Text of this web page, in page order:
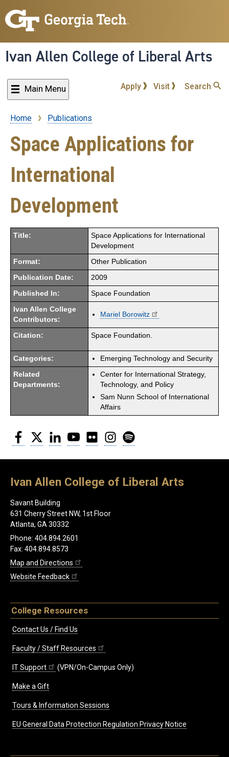
to
content
Ivan Allen College of Liberal Arts
Main Menu Apply Visit Search
Breadcrumb
Home Publications
Space Applications for
International
Development
Title:
Space Applications for International
Development
Format: Other Publication
Publication Date: 2009
Published In: Space Foundation
Ivan Allen College
Contributors:
Mariel Borowitz
Citation: Space Foundation.
Categories: Emerging Technology and Security
Related
Departments:
Center for International Strategy,
Technology, and Policy
Sam Nunn School of International
Affairs
Facebook
Twitter LinkedInYouTubeFlickr Instagram
Ivan Allen College of Liberal Arts
Savant Building
631 Cherry Street NW, 1st Floor
Atlanta, GA 30332
Phone: 404.894.2601
Fax: 404.894.8573
Map and Directions
Website Feedback
College Resources
Contact Us / Find Us
Faculty / Staff Resources
IT Support (VPN/On-Campus Only)
Make a Gift
Tours & Information Sessions
EU General Data Protection Regulation Privacy Notice